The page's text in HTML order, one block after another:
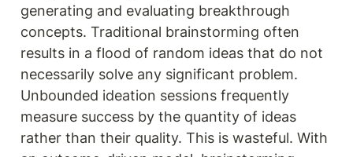
generating and evaluating breakthrough
concepts. Traditional brainstorming often
results in a flood of random ideas that do not
necessarily solve any significant problem.
Unbounded ideation sessions frequently
measure success by the quantity of ideas
rather than their quality. This is wasteful. With